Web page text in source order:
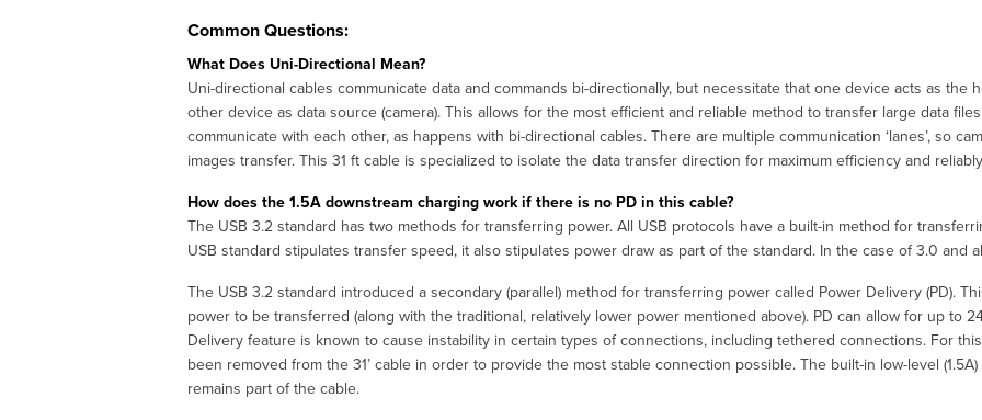
Common Questions:
What Does Uni-Directional Mean?
Uni-directional cables communicate data and commands bi-directionally, but necessitate that one device acts as the
other device as data source (camera). This allows for the most efficient and reliable method to transfer large data
communicate with each other, as happens with bi-directional cables. There are multiple communication ‘lanes’, so
images transfer. This 31 ft cable is specialized to isolate the data transfer direction for maximum efficiency and
How does the 1.5A downstream charging work if there is no PD in this cable?
The USB 3.2 standard has two methods for transferring power. All USB protocols have a built-in method for
USB standard stipulates transfer speed, it also stipulates power draw as part of the standard. In the case of 3.0 and
The USB 3.2 standard introduced a secondary (parallel) method for transferring power called Power Delivery (PD).
power to be transferred (along with the traditional, relatively lower power mentioned above). PD can allow for up to
Delivery feature is known to cause instability in certain types of connections, including tethered connections. For
been removed from the 31’ cable in order to provide the most stable connection possible. The built-in low-level
remains part of the cable.